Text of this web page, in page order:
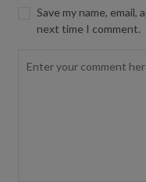
Save my name,
next time I comment.